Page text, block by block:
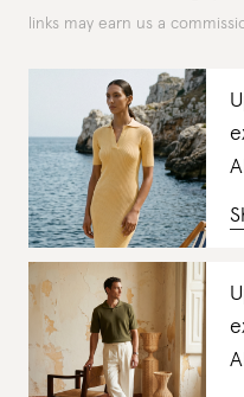
links may earn us a